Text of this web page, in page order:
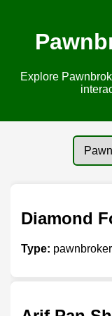
Explore
Diamond
Type: pawnbroker